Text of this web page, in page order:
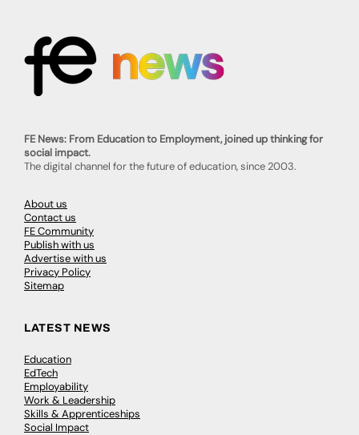
FE News: From Education to Employment, joined up thinking for
social impact.
The digital channel for the future of education, since 2003.
About us
Contact us
FE Community
Publish with us
Advertise with us
Privacy Policy
Sitemap
LATEST NEWS
Education
EdTech
Employability
Work & Leadership
Skills & Apprenticeships
Social Impact